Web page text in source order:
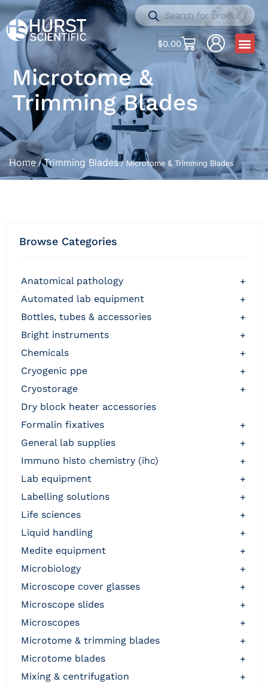
$0.00
Microtome &
Trimming Blades
Home/Trimming Blades/ Microtome & Trimming Blades
Browse Categories
anatomical pathology
+
automated lab equipment
+
bottles, tubes & accessories
+
bright instruments
+
chemicals
+
cryogenic ppe
+
cryostorage
+
dry block heater accessories
formalin fixatives
+
general lab supplies
+
immuno histo chemistry (ihc)
+
lab equipment
+
labelling solutions
+
life sciences
+
liquid handling
+
medite equipment
+
microbiology
+
microscope cover glasses
+
microscope slides
+
microscopes
+
microtome & trimming blades
+
microtome blades
+
mixing & centrifugation
+